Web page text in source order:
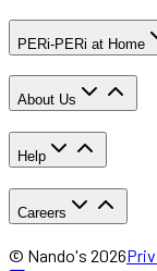
PERi-PERi at Home
About Us
Help
Careers
© Nando's 2026